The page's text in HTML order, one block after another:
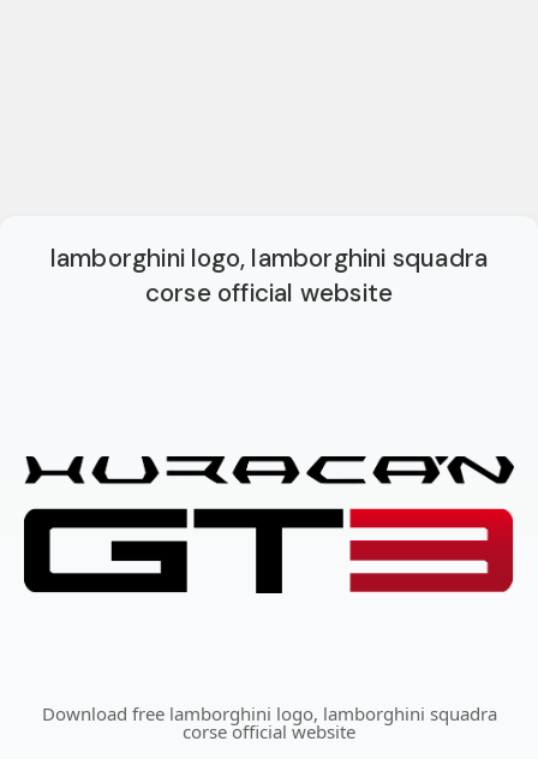
lamborghini logo, lamborghini squadra
corse official website
Download free lamborghini logo, lamborghini squadra
corse official website